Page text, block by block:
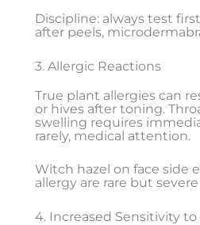
Discipline: always test
after peels,
3. Allergic Reactions
True plant allergies can
or hives after toning.
swelling requires
rarely, medical attention.
Witch hazel on face side
allergy are rare but
4. Increased Sensitivity to